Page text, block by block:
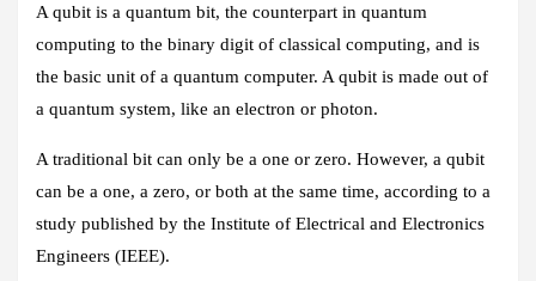
A qubit is a quantum bit, the counterpart in quantum
computing to the binary digit of classical computing, and is
the basic unit of a quantum computer. A qubit is made out of
a quantum system, like an electron or photon.
A traditional bit can only be a one or zero. However, a qubit
can be a one, a zero, or both at the same time, according to a
study published by the Institute of Electrical and Electronics
Engineers (IEEE).